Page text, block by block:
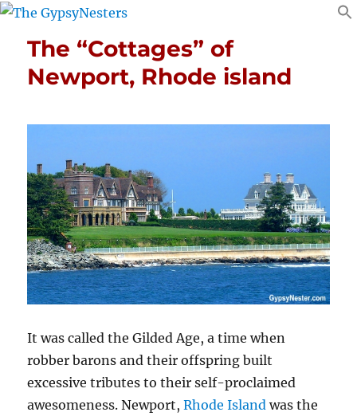
The “Cottages” of
Newport, Rhode island
It was called the Gilded Age, a time when
robber barons and their offspring built
excessive tributes to their self-proclaimed
awesomeness. Newport,Rhode Island was the